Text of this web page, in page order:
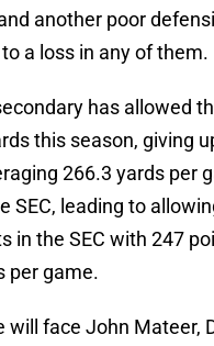
another poor
a loss in any of them.
has allowed
this season, giving
266.3 yards per
SEC, leading to
in the SEC with 247
per game.
will face John Mateer,